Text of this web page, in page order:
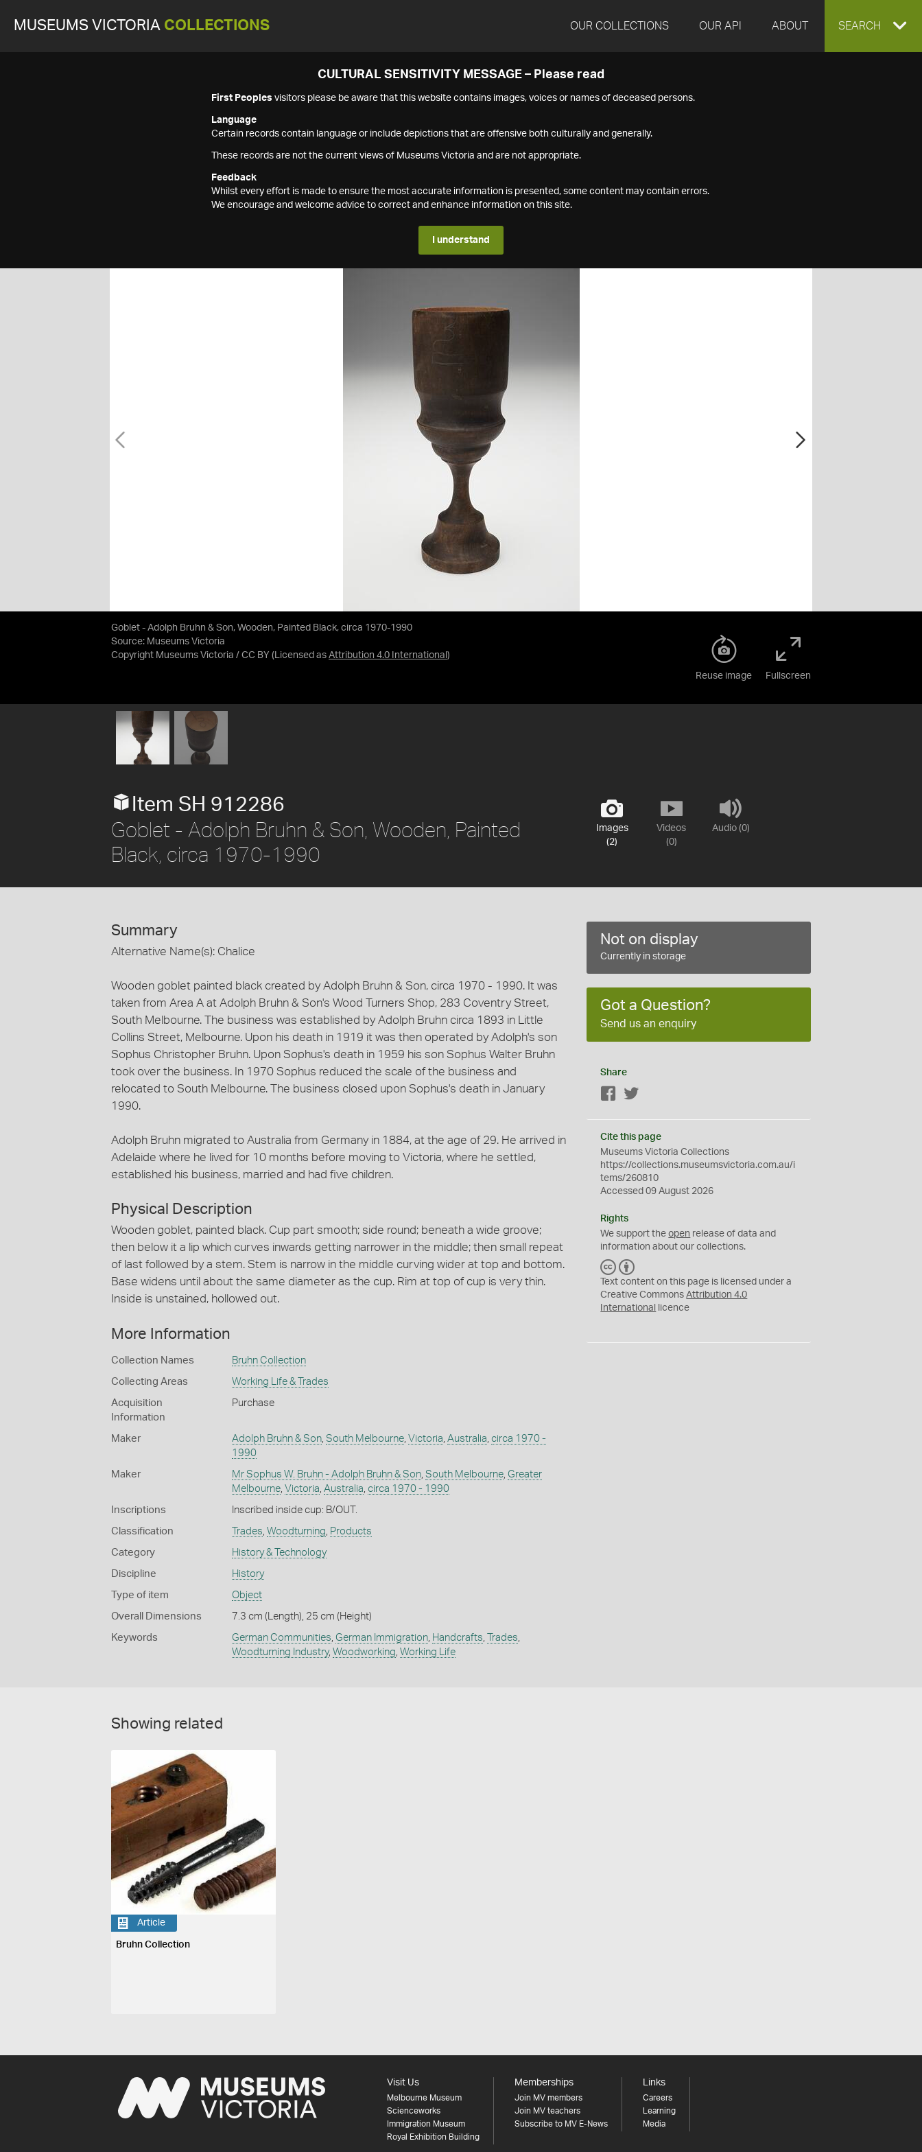
MUSEUMS VICTORIA COLLECTIONS OUR COLLECTIONS OUR API ABOUT EXPAND
SEARCH
CULTURAL SENSITIVITY MESSAGE – Please read
First Peoples visitors please be aware that this website contains images, voices or names of deceased persons.
Language
Certain records contain language or include depictions that are offensive both culturally and generally.
These records are not the current views of Museums Victoria and are not appropriate.
Feedback
Whilst every effort is made to ensure the most accurate information is presented, some content may contain errors.
We encourage and welcome advice to correct and enhance information on this site.
I understand
Goblet - Adolph Bruhn & Son, Wooden, Painted Black, circa 1970-1990
Source: Museums Victoria
Copyright Museums Victoria / CC BY (Licensed as Attribution 4.0 International )
Reuse image Fullscreen
Images
(2)
Videos
(0)
Audio (0)
Item SH 912286
Goblet - Adolph Bruhn & Son, Wooden, Painted
Black, circa 1970-1990
Summary
Alternative Name(s): Chalice
Wooden goblet painted black created by Adolph Bruhn & Son, circa 1970 - 1990. It was
taken from Area A at Adolph Bruhn & Son's Wood Turners Shop, 283 Coventry Street,
South Melbourne. The business was established by Adolph Bruhn circa 1893 in Little
Collins Street, Melbourne. Upon his death in 1919 it was then operated by Adolph's son
Sophus Christopher Bruhn. Upon Sophus's death in 1959 his son Sophus Walter Bruhn
took over the business. In 1970 Sophus reduced the scale of the business and
relocated to South Melbourne. The business closed upon Sophus's death in January
1990.
Adolph Bruhn migrated to Australia from Germany in 1884, at the age of 29. He arrived in
Adelaide where he lived for 10 months before moving to Victoria, where he settled,
established his business, married and had five children.
Physical Description
Wooden goblet, painted black. Cup part smooth; side round; beneath a wide groove;
then below it a lip which curves inwards getting narrower in the middle; then small repeat
of last followed by a stem. Stem is narrow in the middle curving wider at top and bottom.
Base widens until about the same diameter as the cup. Rim at top of cup is very thin.
Inside is unstained, hollowed out.
More Information
Collection Names Bruhn Collection
Collecting Areas Working Life & Trades
Acquisition
Information
Purchase
Maker Adolph Bruhn & Son, South Melbourne, Victoria Australia circa 1970 -
1990
Maker Mr Sophus W. Bruhn - Adolph Bruhn & Son, South Melbourne, Greater
Melbourne, Victoria Australia circa 1970 - 1990
Inscriptions Inscribed inside cup: B/OUT.
Classification Trades Woodturning Products
Category History & Technology
Discipline History
Type of item Object
Overall Dimensions 7.3 cm (Length), 25 cm (Height)
Keywords German Communities German Immigration, Handcrafts Trades
Woodturning Industry, Woodworking Working Life
Not on display
Currently in storage
Got a Question?
Send us an enquiry
Share
Facebook
Cite this page
Museums Victoria Collections
https://collections.museumsvictoria.com.au/i
tems/260810
Accessed 09 August 2026
Rights
We support theopen release of data and
information about our collections.
C
C
Y
Text content on this page is licensed under a
Creative CommonsAttribution 4.0
International
licence
Showing related
Article
Bruhn Collection
Visit Us
Melbourne Museum
Scienceworks
Immigration Museum
Royal Exhibition Building
Memberships
Join MV members
Join MV teachers
Subscribe to MV E-News
Links
Careers
Learning
Media